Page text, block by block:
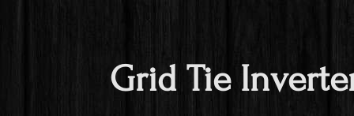
Grid Tie